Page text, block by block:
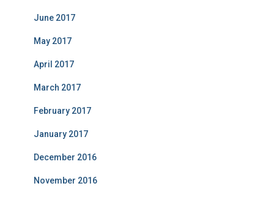
June 2017
May 2017
April 2017
March 2017
February 2017
January 2017
December 2016
November 2016